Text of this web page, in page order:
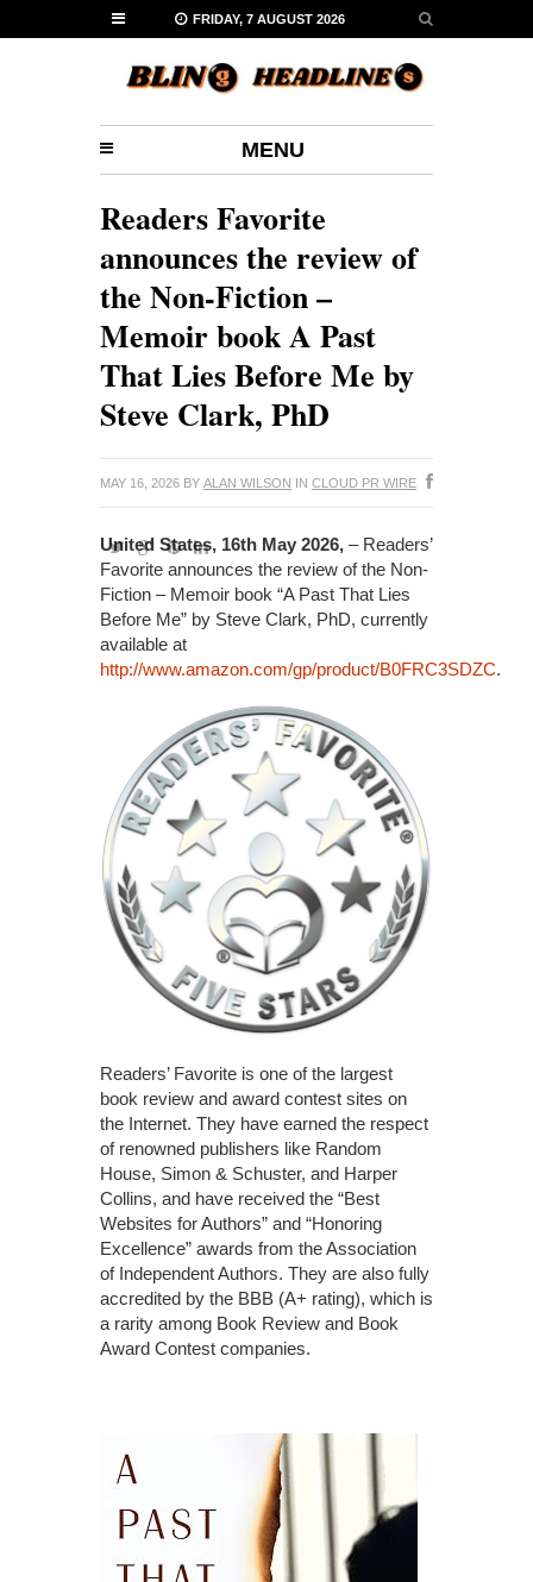
FRIDAY, 7 AUGUST 2026
MENU
Readers Favorite
announces the review of
the Non-Fiction –
Memoir book A Past
That Lies Before Me by
Steve Clark, PhD
MAY 16, 2026 BY ALAN WILSON IN CLOUD PR WIRE
United States, 16th May 2026, – Readers’
Favorite announces the review of the Non-
Fiction – Memoir book “A Past That Lies
Before Me” by Steve Clark, PhD, currently
available at
http://www.amazon.com/gp/product/B0FRC3SDZC.
Readers’ Favorite is one of the largest
book review and award contest sites on
the Internet. They have earned the respect
of renowned publishers like Random
House, Simon & Schuster, and Harper
Collins, and have received the “Best
Websites for Authors” and “Honoring
Excellence” awards from the Association
of Independent Authors. They are also fully
accredited by the BBB (A+ rating), which is
a rarity among Book Review and Book
Award Contest companies.